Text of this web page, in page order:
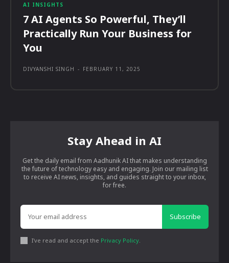
AI INSIGHTS
7 AI Agents So Powerful, They’ll
Practically Run Your Business for
You
DIVYANSHI SINGH - FEBRUARY 11, 2025
Stay Ahead in AI
Get the daily email from Aadhunik AI that makes understanding
the future of technology easy and engaging. Join our mailing list
to receive AI news, insights, and guides straight to your inbox,
for free.
Subscribe
I've read and accept the Privacy Policy